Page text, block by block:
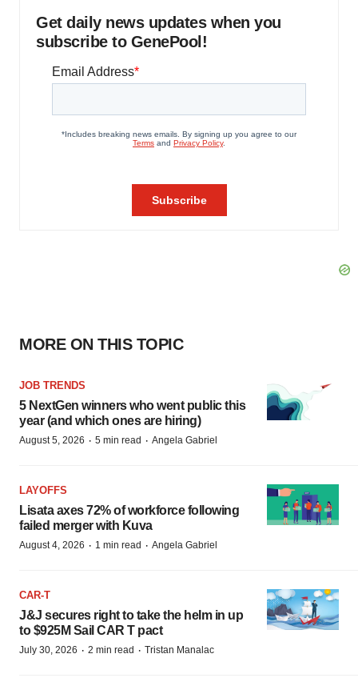
Get daily news updates when you
subscribe to GenePool!
MORE ON THIS TOPIC
JOB TRENDS
5 NextGen winners who went public this
year (and which ones are hiring)
August 5, 2026 · 5 min read · Angela Gabriel
LAYOFFS
Lisata axes 72% of workforce following
failed merger with Kuva
August 4, 2026 · 1 min read · Angela Gabriel
CAR-T
J&J secures right to take the helm in up
to $925M Sail CAR T pact
July 30, 2026 · 2 min read · Tristan Manalac